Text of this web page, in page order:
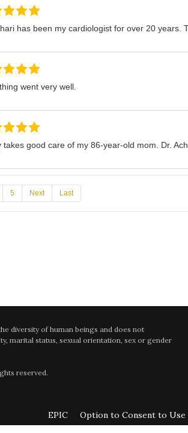
has been my cardiologist for over 20 years.
went very well.
takes good care of my 86-year-old mom. Dr.
explained everything in English and was not
always goes over test results with detailed
5 Next Last
diversity of human beings and does not
marital status, sexual orientation, sex or gender
reserved.
EPIC Option to Consent to